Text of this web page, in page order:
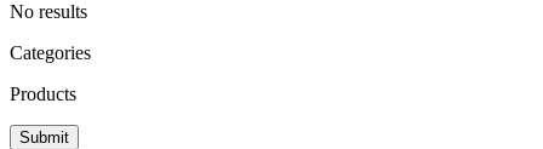
No results
Categories
Products